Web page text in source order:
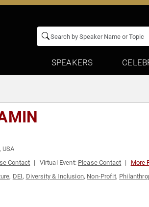
SPEAKERS
USA
Contact Virtual Event: Please Contact More
, DEI, Diversity & Inclusion, Non-Profit,